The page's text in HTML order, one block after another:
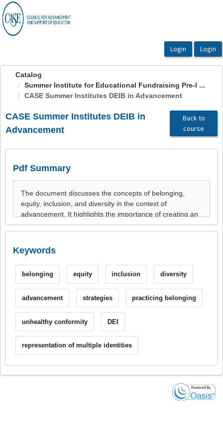
OasisLMS
Catalog
Summer Institute for Educational Fundraising Pre-I ...
CASE Summer Institutes DEIB in Advancement
CASE Summer Institutes DEIB in
Advancement
Back to
course
Pdf Summary
Keywords
belonging equity inclusion diversity
advancement strategies practicing belonging
unhealthy conformity DEI
representation of multiple identities